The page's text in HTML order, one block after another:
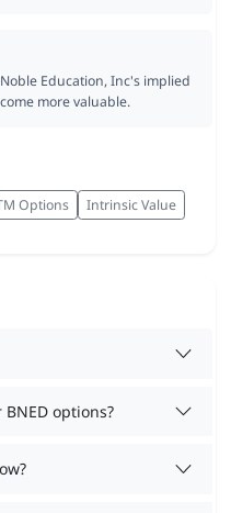
Education, Inc's implied
more valuable.
Options
Intrinsic Value
options?